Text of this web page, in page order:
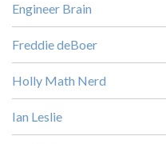
Engineer Brain
Freddie deBoer
Holly Math Nerd
Ian Leslie